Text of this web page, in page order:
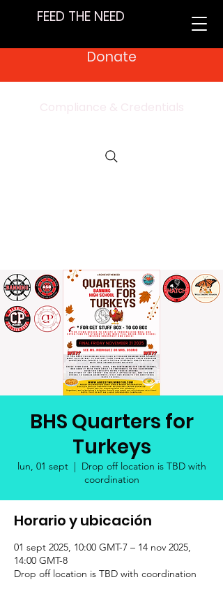
FEED THE NEED
Donate
Compliance & Credentials
BHS Quarters for
Turkeys
lun, 01 sept
  |
Drop off location is TBD with
coordination
Horario y ubicación
01 sept 2025, 10:00 GMT-7 – 14 nov 2025,
14:00 GMT-8
Drop off location is TBD with coordination